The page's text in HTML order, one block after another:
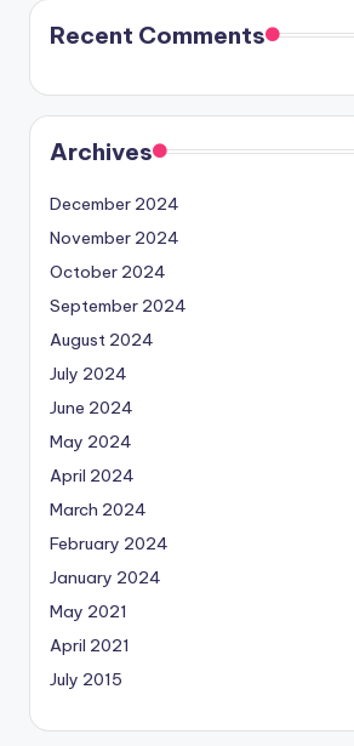
Recent Comments
Archives
December 2024
November 2024
October 2024
September 2024
August 2024
July 2024
June 2024
May 2024
April 2024
March 2024
February 2024
January 2024
May 2021
April 2021
July 2015